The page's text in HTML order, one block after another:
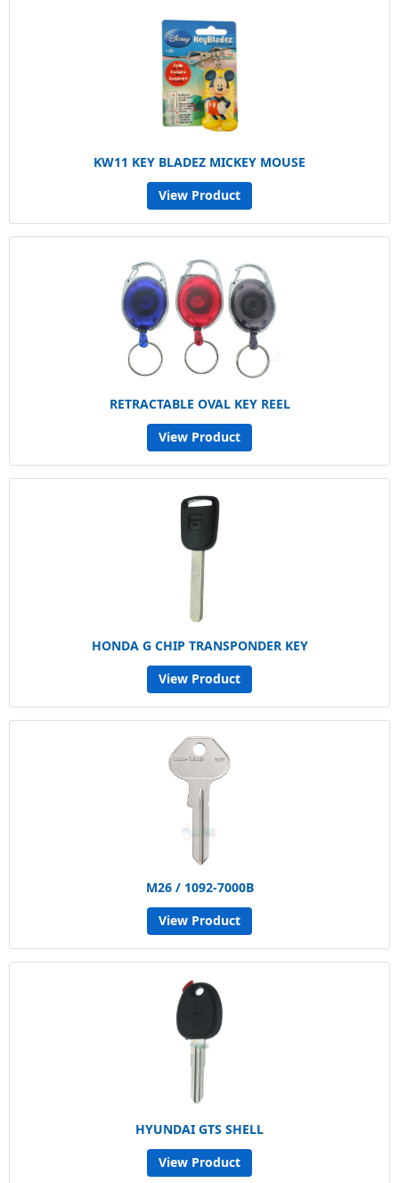
KW11 KEY BLADEZ MICKEY MOUSE
View Product
RETRACTABLE OVAL KEY REEL
View Product
HONDA G CHIP TRANSPONDER KEY
View Product
M26 / 1092-7000B
View Product
HYUNDAI GTS SHELL
View Product